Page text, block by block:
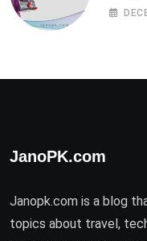
JanoPK.com
Janopk.com is a blog
topics about travel,